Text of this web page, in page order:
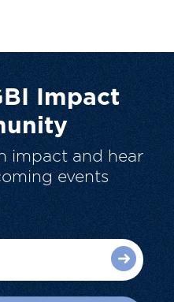
Impact
impact and hear
events